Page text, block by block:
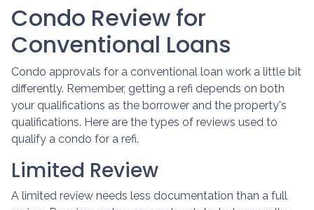
Condo Review for
Conventional Loans
Condo approvals for a conventional loan work a little bit
differently. Remember, getting a refi depends on both
your qualifications as the borrower and the property's
qualifications. Here are the types of reviews used to
qualify a condo for a refi.
Limited Review
A limited review needs less documentation than a full